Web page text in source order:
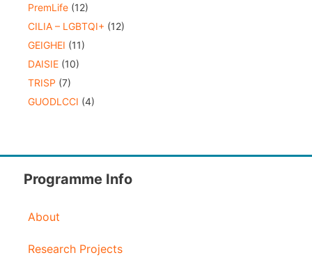
PremLife (12)
CILIA – LGBTQI+ (12)
GEIGHEI (11)
DAISIE (10)
TRISP (7)
GUODLCCI (4)
Programme Info
About
Research Projects